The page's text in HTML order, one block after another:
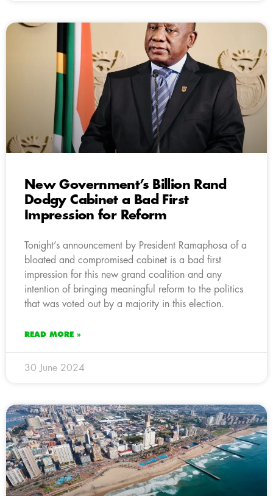
New Government’s Billion Rand
Dodgy Cabinet a Bad First
Impression for Reform
Tonight’s announcement by President Ramaphosa of a
bloated and compromised cabinet is a bad first
impression for this new grand coalition and any
intention of bringing meaningful reform to the politics
that was voted out by a majority in this election.
READ MORE »
30 June 2024